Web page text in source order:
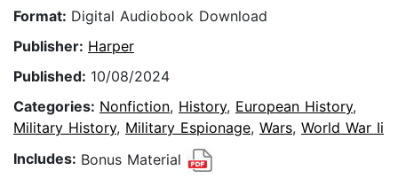
Format: Digital Audiobook Download
Publisher: Harper
Published: 10/08/2024
Categories: Nonfiction, History, European History,
Military History, Military Espionage, Wars, World War Ii
Includes: Bonus Material